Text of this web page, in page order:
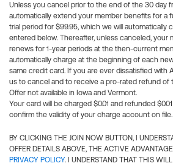
Unless you cancel prior to the end of the 30 day
automatically extend your member benefits for a
trial period for $99.95, which we will automatically
entered below. Thereafter, unless canceled, your
renews for 1-year periods at the then-current
automatically charge at the beginning of each
same credit card. If you are ever dissatisfied with
us to cancel and to receive a pro-rated refund of
Offer not available in Iowa and Vermont.
Your card will be charged $0.01 and refunded
confirm the validity of your charge account on file.
BY CLICKING THE JOIN NOW BUTTON, I
OFFER DETAILS ABOVE, THE ACTIVE ADVANTAGE
PRIVACY POLICY. I UNDERSTAND THAT THIS